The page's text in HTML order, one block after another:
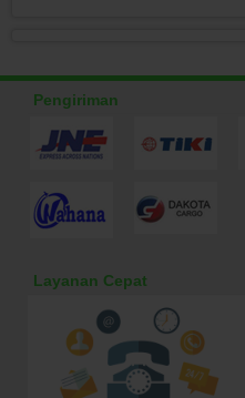
Pengiriman
Layanan Cepat